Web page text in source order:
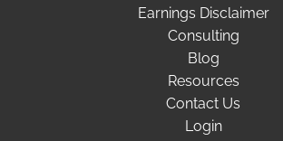
Earnings Disclaimer
Consulting
Blog
Resources
Contact Us
Login